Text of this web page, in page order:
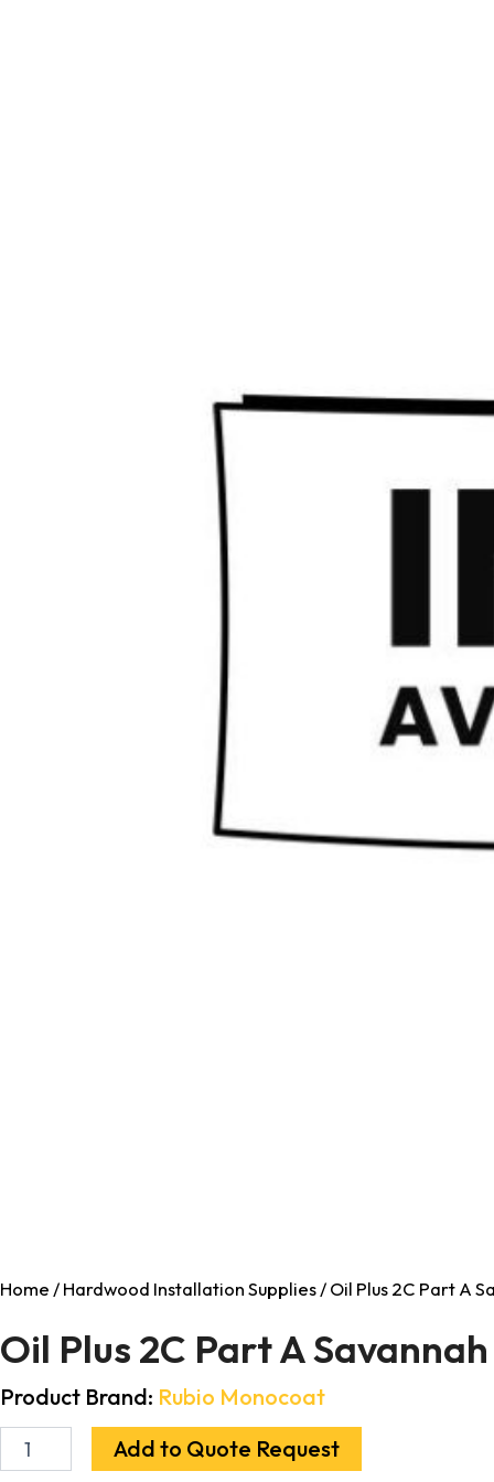
Home/Hardwood Installation Supplies/ Oil Plus 2C Part A
Oil Plus 2C Part A
Product Brand: Rubio Monocoat
Add to Quote Request